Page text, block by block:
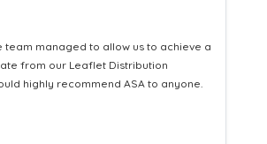
team provides a consistent Leaflet
providing fresh leads while
what we need to turn those into loyal